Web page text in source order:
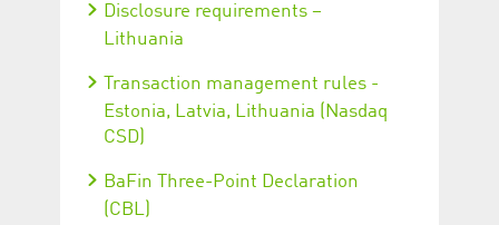
Disclosure requirements –
Lithuania
Transaction management rules -
Estonia, Latvia, Lithuania (Nasdaq
CSD)
BaFin Three-Point Declaration
(CBL)